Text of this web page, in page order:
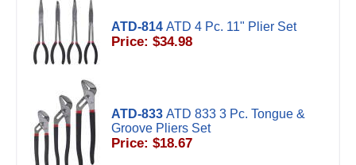
ATD-814 ATD 4 Pc. 11" Plier Set
Price: $34.98
ATD-833 ATD 833 3 Pc. Tongue &
Groove Pliers Set
Price: $18.67